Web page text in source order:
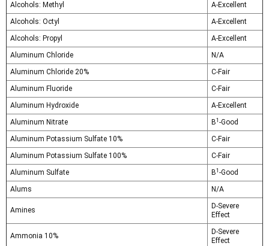
Alcohols: Methyl
A-Excellent
Alcohols: Octyl
A-Excellent
Alcohols: Propyl
A-Excellent
Aluminum Chloride
N/A
Aluminum Chloride 20%
C-Fair
Aluminum Fluoride
C-Fair
Aluminum Hydroxide
A-Excellent
Aluminum Nitrate
B1 -Good
Aluminum Potassium Sulfate 10%
C-Fair
Aluminum Potassium Sulfate 100%
C-Fair
Aluminum Sulfate
B1 -Good
Alums
N/A
Amines
D-Severe
Effect
Ammonia 10%
D-Severe
Effect